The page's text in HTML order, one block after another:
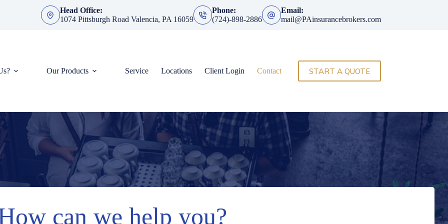
Head Office:
1074 Pittsburgh Road Valencia, PA 16059
Phone:
(724)-898-2886
Email:
mail@PAinsurancebrokers.com
Our Products Service Locations Client Login Contact START A QUOTE
can we help you?